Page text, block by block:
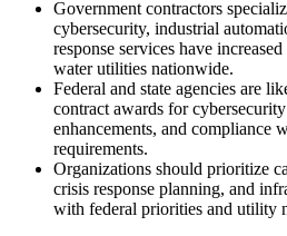
Government contractors
cybersecurity, industrial
response services have
water utilities nationwide.
Federal and state agencies are
contract awards for
enhancements, and compliance
requirements.
Organizations should prioritize
crisis response planning, and
with federal priorities and utility